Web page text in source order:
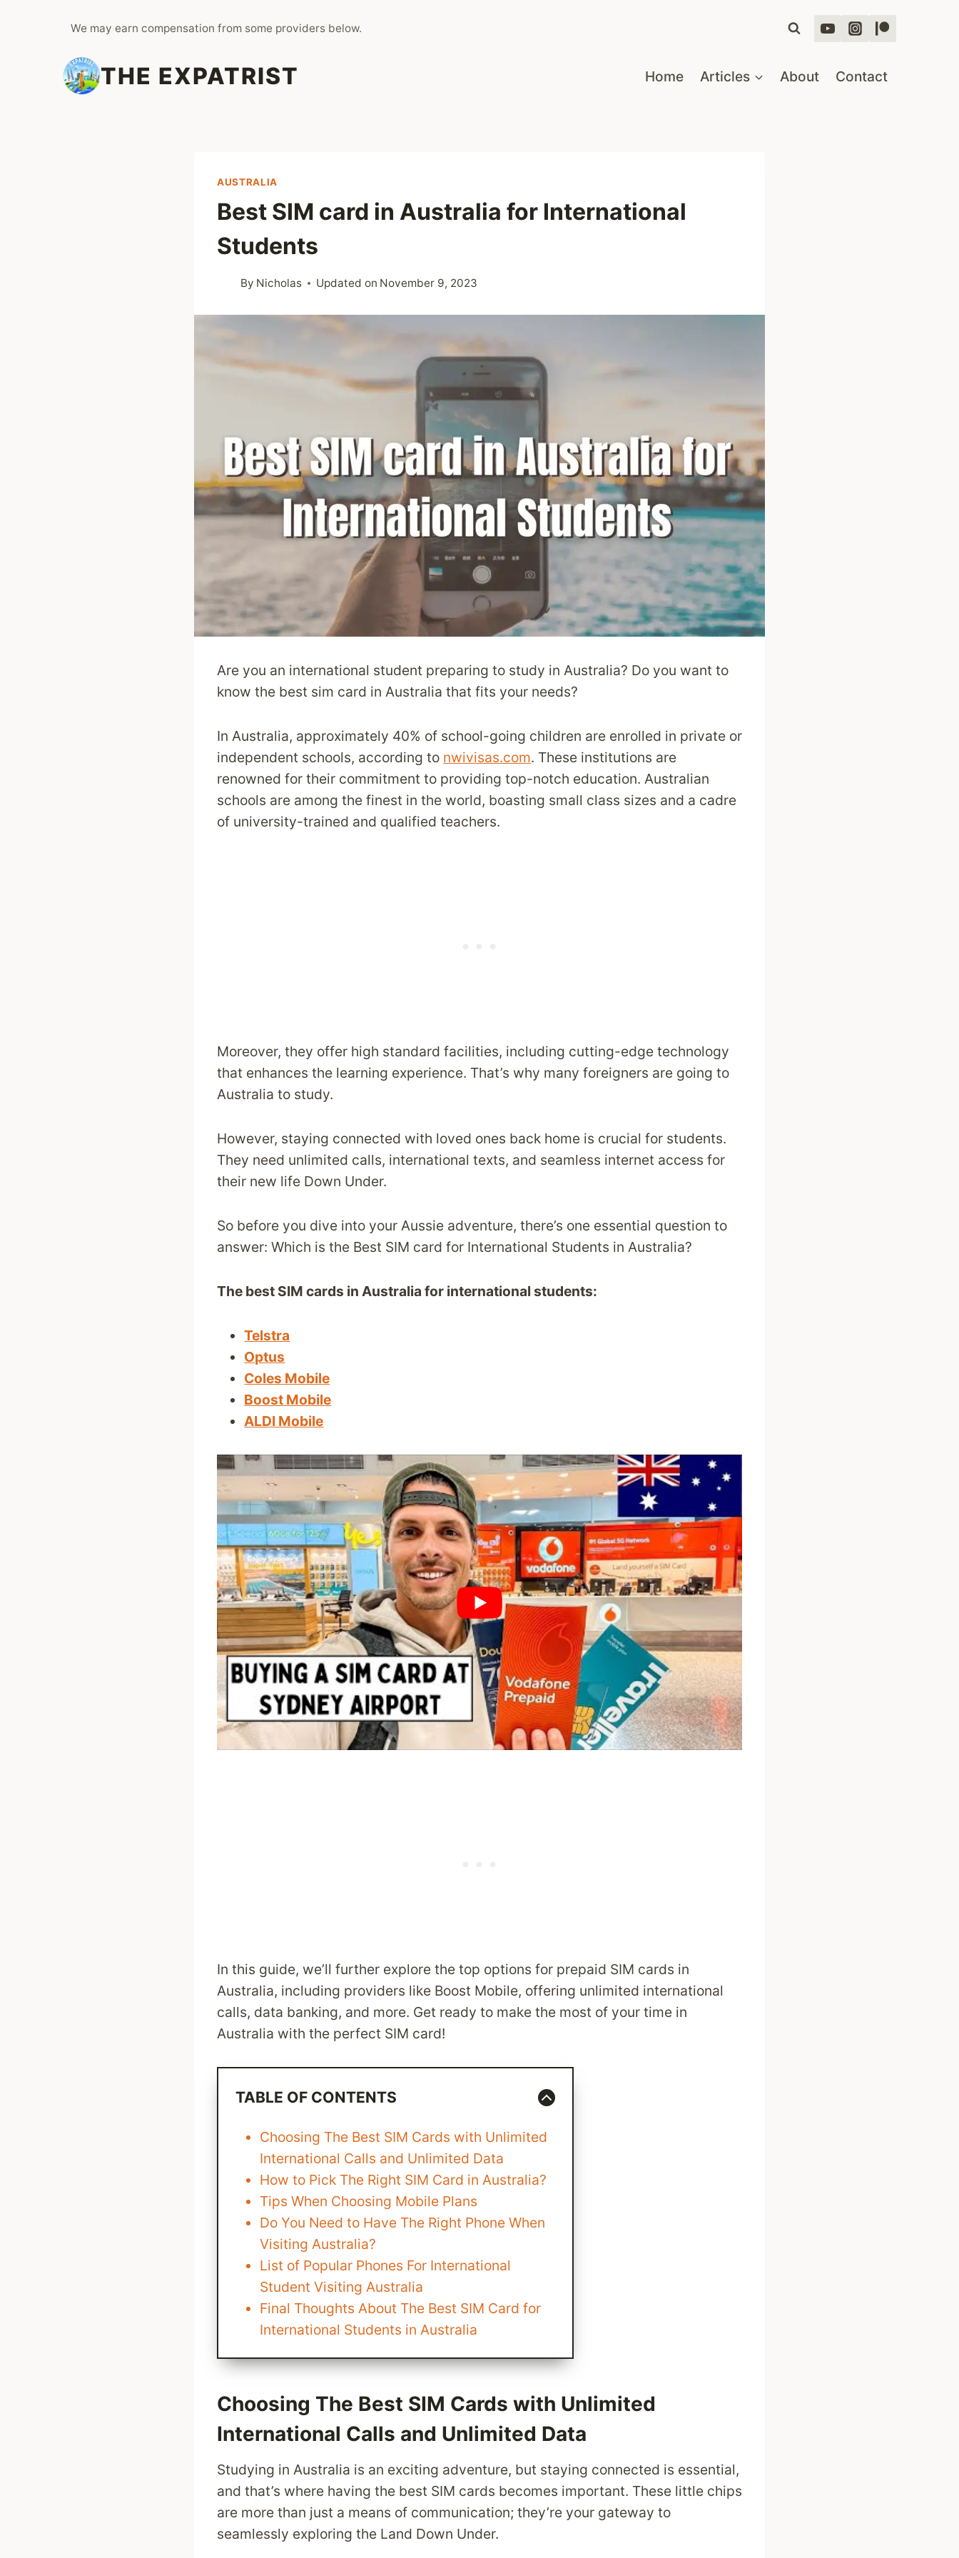
We may earn compensation from some providers below.
THE EXPATRIST Home Articles About Contact
AUSTRALIA
Best SIM card in Australia for International
Students
By Nicholas Updated on November 9, 2023
Are you an international student preparing to study in Australia? Do you want to
know the best sim card in Australia that fits your needs?
In Australia, approximately 40% of school-going children are enrolled in private or
independent schools, according to nwivisas.com. These institutions are
renowned for their commitment to providing top-notch education. Australian
schools are among the finest in the world, boasting small class sizes and a cadre
of university-trained and qualified teachers.
Moreover, they offer high standard facilities, including cutting-edge technology
that enhances the learning experience. That’s why many foreigners are going to
Australia to study.
However, staying connected with loved ones back home is crucial for students.
They need unlimited calls, international texts, and seamless internet access for
their new life Down Under.
So before you dive into your Aussie adventure, there’s one essential question to
answer: Which is the Best SIM card for International Students in Australia?
The best SIM cards in Australia for international students:
Telstra
Optus
Coles Mobile
Boost Mobile
ALDI Mobile
In this guide, we’ll further explore the top options for prepaid SIM cards in
Australia, including providers like Boost Mobile, offering unlimited international
calls, data banking, and more. Get ready to make the most of your time in
Australia with the perfect SIM card!
TABLE OF CONTENTS
Choosing The Best SIM Cards with Unlimited
International Calls and Unlimited Data
How to Pick The Right SIM Card in Australia?
Tips When Choosing Mobile Plans
Do You Need to Have The Right Phone When
Visiting Australia?
List of Popular Phones For International
Student Visiting Australia
Final Thoughts About The Best SIM Card for
International Students in Australia
Choosing The Best SIM Cards with Unlimited
International Calls and Unlimited Data
Studying in Australia is an exciting adventure, but staying connected is essential,
and that’s where having the best SIM cards becomes important. These little chips
are more than just a means of communication; they’re your gateway to
seamlessly exploring the Land Down Under.